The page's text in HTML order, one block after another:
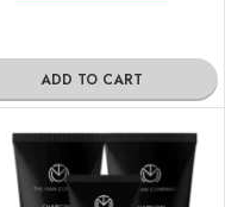
ADD TO CART